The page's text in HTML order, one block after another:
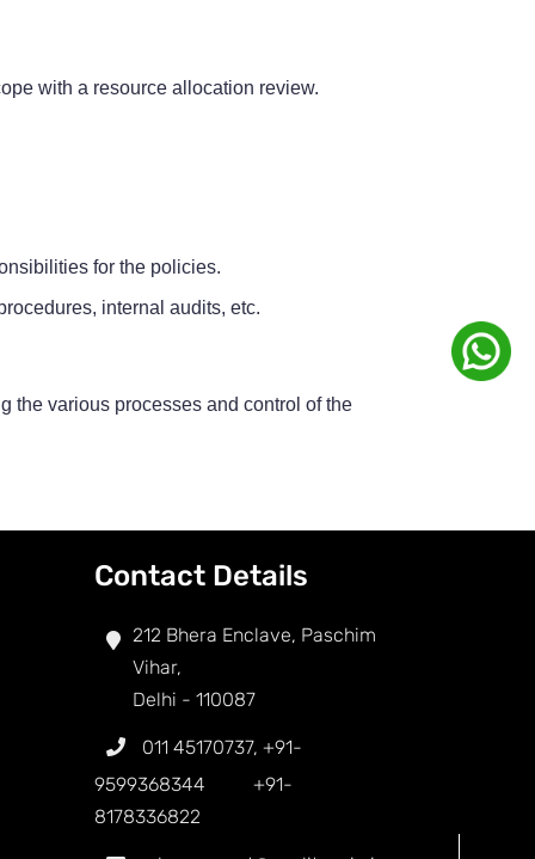
with a resource allocation review.
for the policies.
internal audits, etc.
the various processes and control of the
Contact Details
212 Bhera Enclave, Paschim
Vihar,
Delhi - 110087
011 45170737, +91-
9599368344
+91-
8178336822